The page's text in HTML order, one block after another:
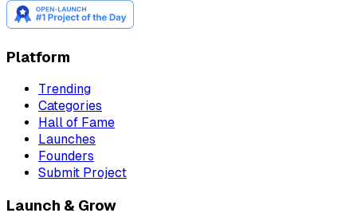
Platform
Trending
Categories
Hall of Fame
Launches
Founders
Submit Project
Launch & Grow